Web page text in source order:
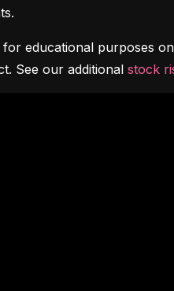
educational purposes
See our additional stock